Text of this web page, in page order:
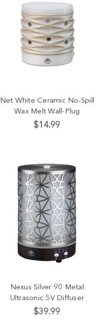
Net White Ceramic No-Spill
Wax Melt Wall-Plug
$14.99
Nexus Silver 90 Metal
Ultrasonic 5V Diffuser
$39.99